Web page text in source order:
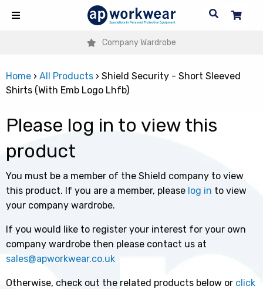
Company Wardrobe
Home › All Products › Shield Security - Short Sleeved
Shirts (With Emb Logo Lhfb)
Please log in to view this
product
You must be a member of the Shield company to view
this product. If you are a member, please log in to view
your company wardrobe.
If you would like to register your interest for your own
company wardrobe then please contact us at
sales@apworkwear.co.uk
Otherwise, check out the related products below or click